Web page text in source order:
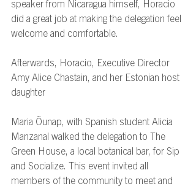
speaker from Nicaragua himself, Horacio
did a great job at making the delegation feel
welcome and comfortable.
Afterwards, Horacio, Executive Director
Amy Alice Chastain, and her Estonian host
daughter
Maria Õunap, with Spanish student Alicia
Manzanal walked the delegation to The
Green House, a local botanical bar, for Sip
and Socialize. This event invited all
members of the community to meet and